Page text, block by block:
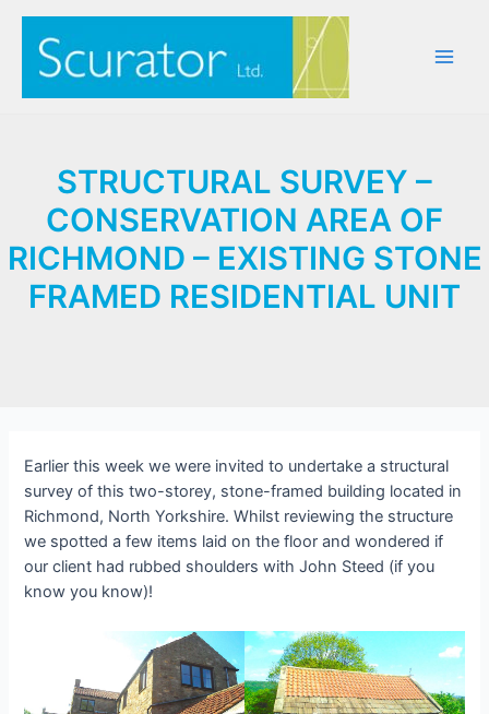
content
STRUCTURAL SURVEY –
CONSERVATION AREA OF
RICHMOND – EXISTING STONE
FRAMED RESIDENTIAL UNIT
Earlier this week we were invited to undertake a structural
survey of this two-storey, stone-framed building located in
Richmond, North Yorkshire. Whilst reviewing the structure
we spotted a few items laid on the floor and wondered if
our client had rubbed shoulders with John Steed (if you
know you know)!